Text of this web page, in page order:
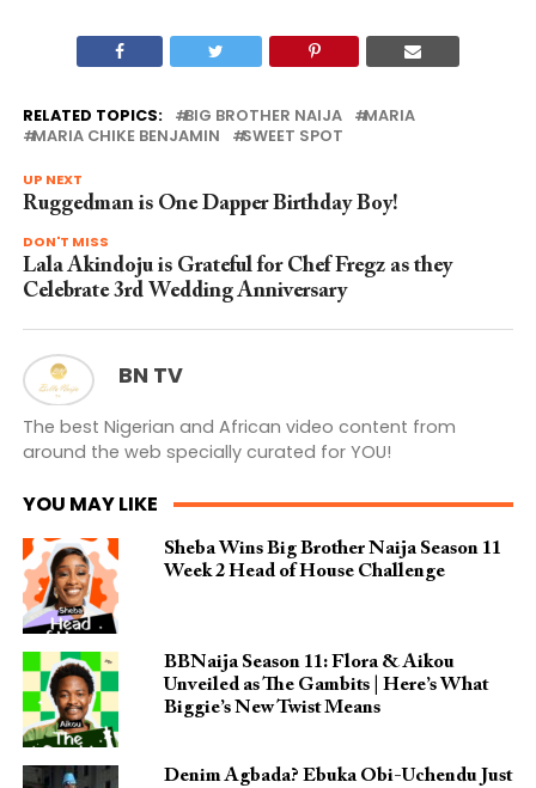
RELATED TOPICS: BIG BROTHER NAIJA
MARIA
MARIA CHIKE BENJAMIN
SWEET SPOT
UP NEXT
Ruggedman is One Dapper Birthday Boy!
DON'T MISS
Lala Akindoju is Grateful for Chef Fregz as they
Celebrate 3rd Wedding Anniversary
BN TV
The best Nigerian and African video content from
around the web specially curated for YOU!
YOU MAY LIKE
Sheba Wins Big Brother Naija Season 11
Week 2 Head of House Challenge
BBNaija Season 11: Flora & Aikou
Unveiled as The Gambits | Here’s What
Biggie’s New Twist Means
Denim Agbada? Ebuka Obi-Uchendu Just